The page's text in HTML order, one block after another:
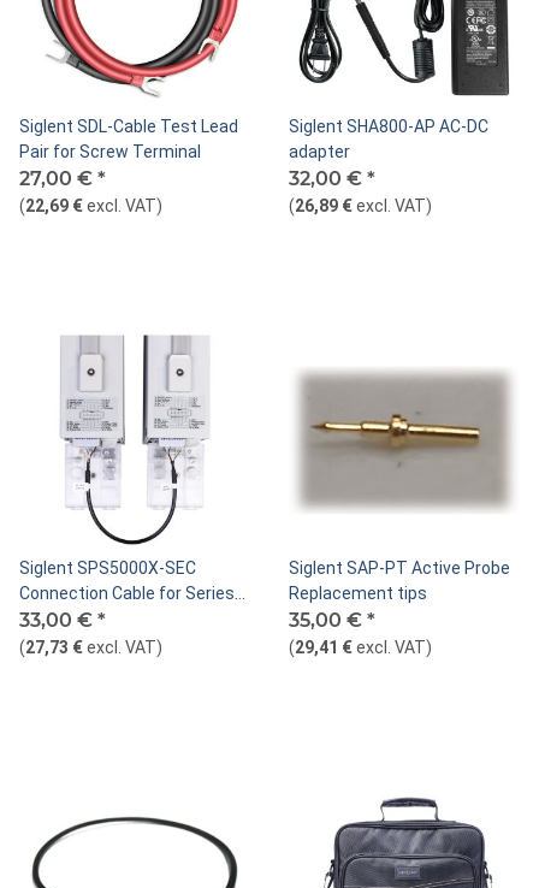
Siglent SDL-Cable Test Lead
Pair for Screw Terminal
27,00 € *
(22,69 €excl. VAT)
Siglent SHA800-AP AC-DC
adapter
32,00 € *
(26,89 €excl. VAT)
Siglent SPS5000X-SEC
Connection Cable for Series
Mode
33,00 € *
(27,73 €excl. VAT)
Siglent SAP-PT Active Probe
Replacement tips
35,00 € *
(29,41 €excl. VAT)